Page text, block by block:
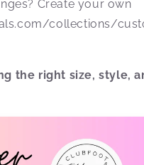
Create your own
collections/
the right size, style,